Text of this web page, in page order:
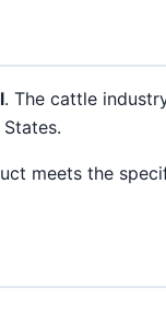
. The cattle
meets the